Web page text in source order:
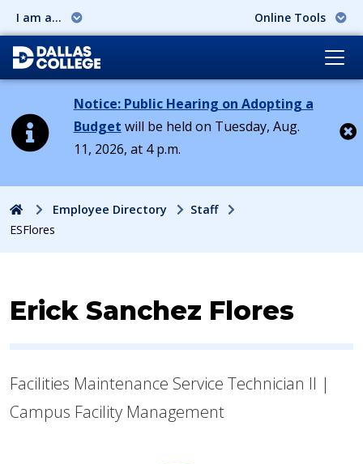
I am a... Online Tools
Notice: Public Hearing on Adopting a
Budget will be held on Tuesday, Aug.
11, 2026, at 4 p.m.
HomeEmployee Directory
Staff
ESFlores
Contact Information for
Erick Sanchez Flores
Facilities Maintenance Service Technician II |
Campus Facility Management